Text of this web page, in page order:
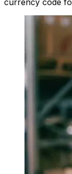
currency code